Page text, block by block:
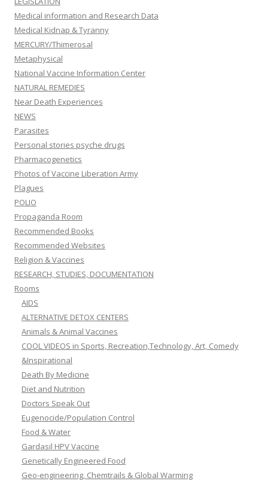
Medical information and Research Data
Medical Kidnap & Tyranny
MERCURY/Thimerosal
Metaphysical
National Vaccine Information Center
NATURAL REMEDIES
Near Death Experiences
NEWS
Parasites
Personal stories psyche drugs
Pharmacogenetics
Photos of Vaccine Liberation Army
Plagues
POLIO
Propaganda Room
Recommended Books
Recommended Websites
Religion & Vaccines
RESEARCH, STUDIES, DOCUMENTATION
Rooms
AIDS
ALTERNATIVE DETOX CENTERS
Animals & Animal Vaccines
COOL VIDEOS in Sports, Recreation,Technology, Art, Comedy
&Inspirational
Death By Medicine
Diet and Nutrition
Doctors Speak Out
Eugenocide/Population Control
Food & Water
Gardasil HPV Vaccine
Genetically Engineered Food
Geo-engineering, Chemtrails & Global Warming